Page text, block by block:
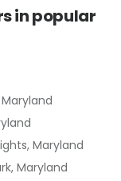
in popular
Maryland
Maryland